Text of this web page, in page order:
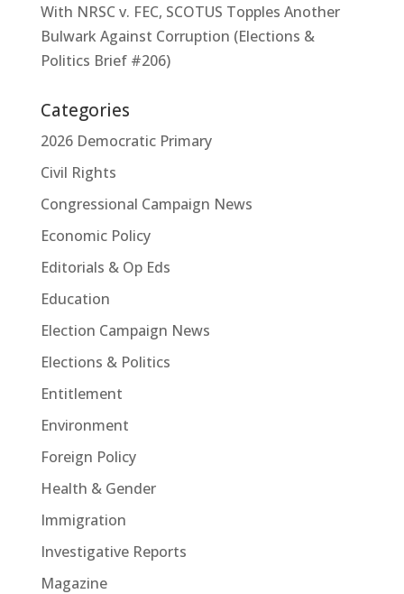
With NRSC v. FEC, SCOTUS Topples Another
Bulwark Against Corruption (Elections &
Politics Brief #206)
Categories
2026 Democratic Primary
Civil Rights
Congressional Campaign News
Economic Policy
Editorials & Op Eds
Education
Election Campaign News
Elections & Politics
Entitlement
Environment
Foreign Policy
Health & Gender
Immigration
Investigative Reports
Magazine